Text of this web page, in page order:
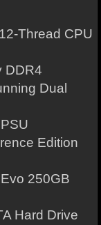
Thread CPU
DDR4
Dual
Edition
250GB
Hard Drive